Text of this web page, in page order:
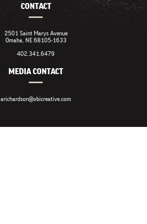
CONTACT
2501 Saint Marys Avenue
Omaha, NE 68105-1633
402.341.6479
MEDIA CONTACT
arichardson@obicreative.com